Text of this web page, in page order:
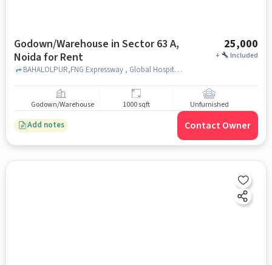
Godown/Warehouse in Sector 63 A,
Noida for Rent
25,000
+ Included
BAHALOLPUR,FNG Expressway , Global Hospital and Noida Institute, Sector 63 A, noida
Godown/Warehouse 1000 sqft Unfurnished
Add notes Contact Owner